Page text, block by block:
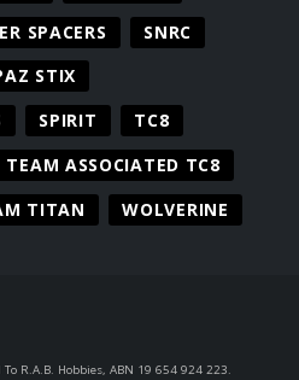
SPACERS
SNRC
STIX
SPIRIT
TC8
TEAM ASSOCIATED TC8
TITAN WOLVERINE
R.A.B. Hobbies, ABN 19 654 924 223.